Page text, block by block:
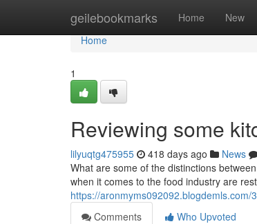
geilebookmarks Home New
Home
Home
1
Reviewing some
lilyuqtg475955 418 days ago News
What are some of the distinctions
when it comes to the food industry are
https://
Comments
Who Upvoted